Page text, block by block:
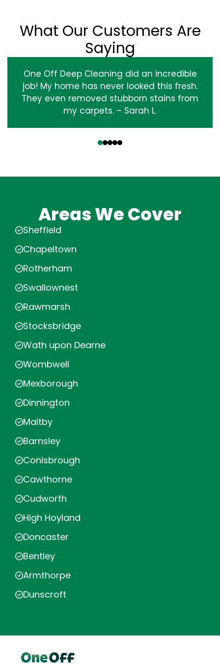
What Our Customers Are
Saying
One Off Deep Cleaning did an incredible
job! My home has never looked this fresh.
They even removed stubborn stains from
my carpets. – Sarah L.
Areas We Cover
Sheffield
Chapeltown
Rotherham
Swallownest
Rawmarsh
Stocksbridge
Wath upon Dearne
Wombwell
Mexborough
Dinnington
Maltby
Barnsley
Conisbrough
Cawthorne
Cudworth
High Hoyland
Doncaster
Bentley
Armthorpe
Dunscroft